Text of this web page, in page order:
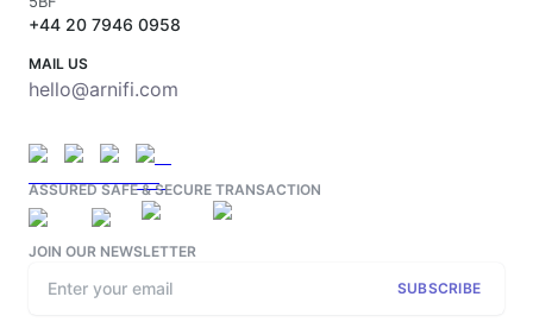
+44 20 7946 0958
MAIL US
hello@arnifi.com
ASSURED SAFE & SECURE TRANSACTION
JOIN OUR NEWSLETTER
SUBSCRIBE